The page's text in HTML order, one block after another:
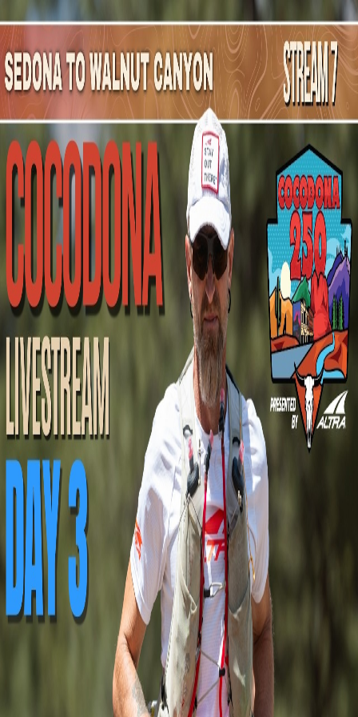
Mountain Outpost
BroadcastsAthletesAboutYouTube
LS
LoganStephenson
M · 47 · Scottsdale, AZ, USA
Broadcasts
Upcoming Broadcasts
No upcoming Mountain Outpost broadcasts featuring
Logan.
Past Broadcasts